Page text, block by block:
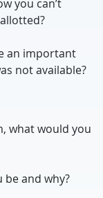
you can’t
an important
not available?
what would you
be and why?